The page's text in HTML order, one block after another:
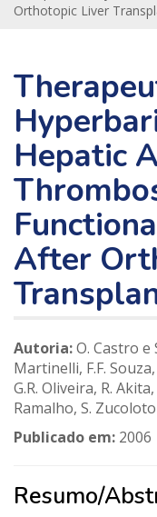
Orthotopic Liver
Hepatic
After
Autoria:O. Castro e
Martinelli, F.F.
G.R. Oliveira, R.
Ramalho, S. Zucoloto
Publicado em: 2006
Resumo/